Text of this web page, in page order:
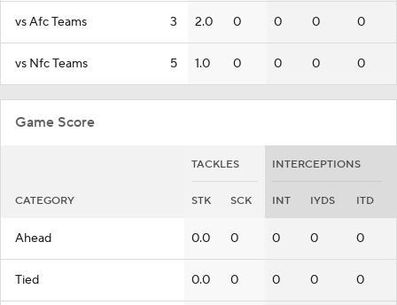
vs Afc Teams 3 2.0 0 0 0 0
vs Nfc Teams 5 1.0 0 0 0 0
Game Score
TACKLES INTERCEPTIONS
CATEGORY STK SCK INT IYDS ITD
Ahead 0.0 0 0 0 0
Tied 0.0 0 0 0 0